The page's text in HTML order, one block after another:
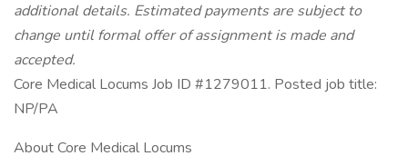
additional details. Estimated payments are subject to
change until formal offer of assignment is made and
accepted.
Core Medical Locums Job ID #1279011. Posted job title:
NP/PA
About Core Medical Locums